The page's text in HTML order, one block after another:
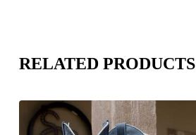
RELATED PRODUCTS